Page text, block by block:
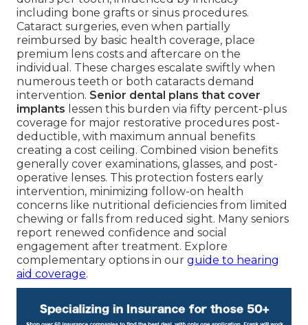
including bone grafts or sinus procedures.
Cataract surgeries, even when partially
reimbursed by basic health coverage, place
premium lens costs and aftercare on the
individual. These charges escalate swiftly when
numerous teeth or both cataracts demand
intervention. Senior dental plans that cover
implants lessen this burden via fifty percent-plus
coverage for major restorative procedures post-
deductible, with maximum annual benefits
creating a cost ceiling. Combined vision benefits
generally cover examinations, glasses, and post-
operative lenses. This protection fosters early
intervention, minimizing follow-on health
concerns like nutritional deficiencies from limited
chewing or falls from reduced sight. Many seniors
report renewed confidence and social
engagement after treatment. Explore
complementary options in our guide to hearing
aid coverage.